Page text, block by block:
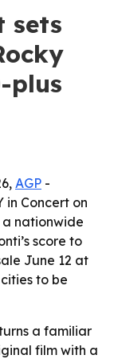
sets
plus
AGP -
in Concert on
a nationwide
score to
June 12 at
to be
a familiar
film with a